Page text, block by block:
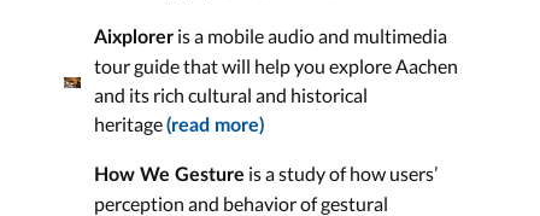
Aixplorer is a mobile audio and multimedia
tour guide that will help you explore Aachen
and its rich cultural and historical
heritage(read more)
How We Gesture is a study of how users’
perception and behavior of gestural